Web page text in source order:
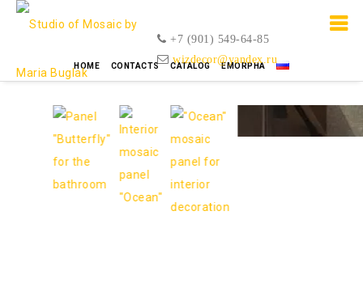
+7 (901) 549-64-85
wizdecor@yandex.ru
HOME CONTACTS CATALOG EMORPHA